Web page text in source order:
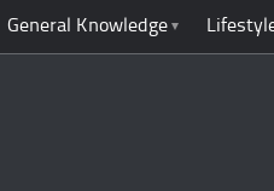
General Knowledge